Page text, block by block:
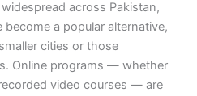
across Pakistan,
become a popular alternative,
cities or those
Online programs — whether
video courses — are